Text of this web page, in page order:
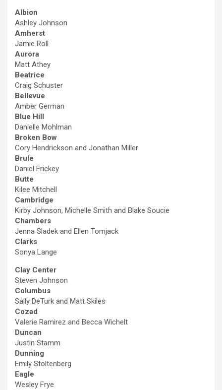
Albion
Ashley Johnson
Amherst
Jamie Roll
Aurora
Matt Athey
Beatrice
Craig Schuster
Bellevue
Amber German
Blue Hill
Danielle Mohlman
Broken Bow
Cory Hendrickson and Jonathan Miller
Brule
Daniel Frickey
Butte
Kilee Mitchell
Cambridge
Kirby Johnson, Michelle Smith and Blake Soucie
Chambers
Jenna Sladek and Ellen Tomjack
Clarks
Sonya Lange
Clay Center
Steven Johnson
Columbus
Sally DeTurk and Matt Skiles
Cozad
Valerie Ramirez and Becca Wichelt
Duncan
Justin Stamm
Dunning
Emily Stoltenberg
Eagle
Wesley Frye